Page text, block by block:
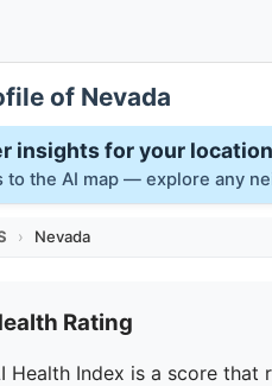
of Nevada
insights for your
to the AI map — explore any
› Nevada
Rating
Health Index is a score